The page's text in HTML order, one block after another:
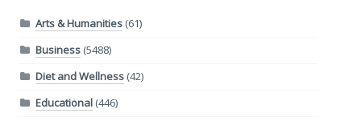
Arts & Humanities(61)
Business(5488)
Diet and Wellness(42)
Educational(446)